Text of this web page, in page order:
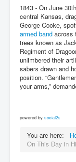
1843 - On June
central Kansas,
George Cooke,
armed band across
trees known as
Regiment of
unlimbered their
sabers drawn and
position.
your arms,”
powered by social2s
You are here:
On This Day in